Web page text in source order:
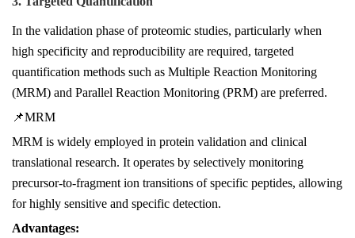
In the validation phase of proteomic studies, particularly when
high specificity and reproducibility are required, targeted
quantification methods such as Multiple Reaction Monitoring
(MRM) and Parallel Reaction Monitoring (PRM) are preferred.
📌MRM
MRM is widely employed in protein validation and clinical
translational research. It operates by selectively monitoring
precursor-to-fragment ion transitions of specific peptides, allowing
for highly sensitive and specific detection.
Advantages: